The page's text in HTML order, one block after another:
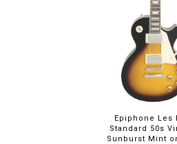
Epiphone Les
Standard 50s
Sunburst Mint